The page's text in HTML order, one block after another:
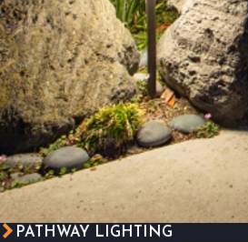
PATHWAY LIGHTING